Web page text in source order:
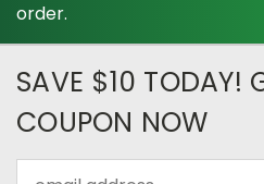
order.
SAVE $10 TODAY!
COUPON NOW